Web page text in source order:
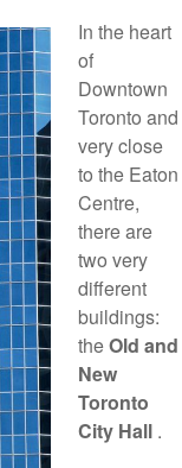
In the heart
of
Downtown
Toronto and
very close
to the Eaton
Centre,
there are
two very
different
buildings:
theOld and
New
Toronto
City Hall.